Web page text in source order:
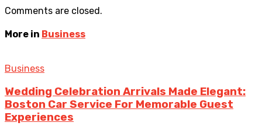
Comments are closed.
More in Business
Business
Wedding Celebration Arrivals Made Elegant:
Boston Car Service For Memorable Guest
Experiences